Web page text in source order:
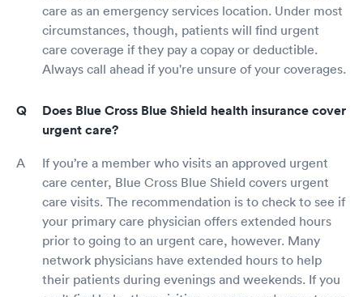
care as an emergency services location. Under most
circumstances, though, patients will find urgent
care coverage if they pay a copay or deductible.
Always call ahead if you're unsure of your coverages.
Does Blue Cross Blue Shield health insurance cover
urgent care?
If you’re a member who visits an approved urgent
care center, Blue Cross Blue Shield covers urgent
care visits. The recommendation is to check to see if
your primary care physician offers extended hours
prior to going to an urgent care, however. Many
network physicians have extended hours to help
their patients during evenings and weekends. If you